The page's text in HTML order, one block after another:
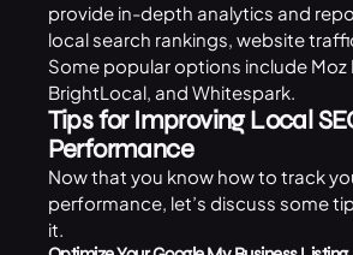
provide in-depth analytics and
local search rankings, website
Some popular options include Moz
BrightLocal, and Whitespark.
Tips for Improving Local
Performance
Now that you know how to track
performance, let’s discuss some
it.